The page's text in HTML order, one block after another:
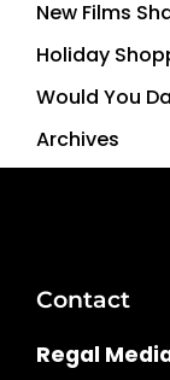
New Films
Holiday
Would You
Archives
Contact
Regal